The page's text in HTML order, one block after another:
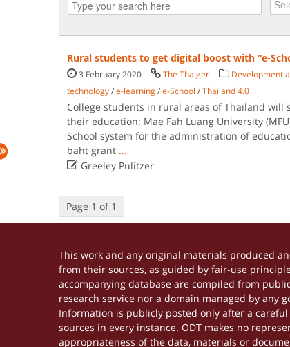
Rural students to get digital boost with “e-
3 February 2020 The Thaiger Development
technology/e-learning/e-School /Thailand 4.0
College students in rural areas of Thailand will
their education: Mae Fah Luang University
School system for the administration of
baht grant ...
Greeley Pulitzer
Page 1 of 1
This work and any original materials produced
from their sources, as guided by fair-use
accompanying database are compiled from
research service nor a domain managed by any
Information is publicly posted only after a
sources in every instance. ODT makes no
appropriateness of the data, materials or